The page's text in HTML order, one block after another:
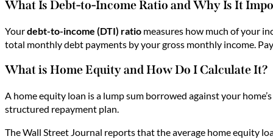
What Is Debt-to-Income Ratio and Why Is It
Yourdebt-to-income (DTI) ratio measures how much of your
total monthly debt payments by your gross monthly income.
What is Home Equity and How Do I Calculate It?
A home equity loan is a lump sum borrowed against your
structured repayment plan.
The Wall Street Journal reports that the average home equity